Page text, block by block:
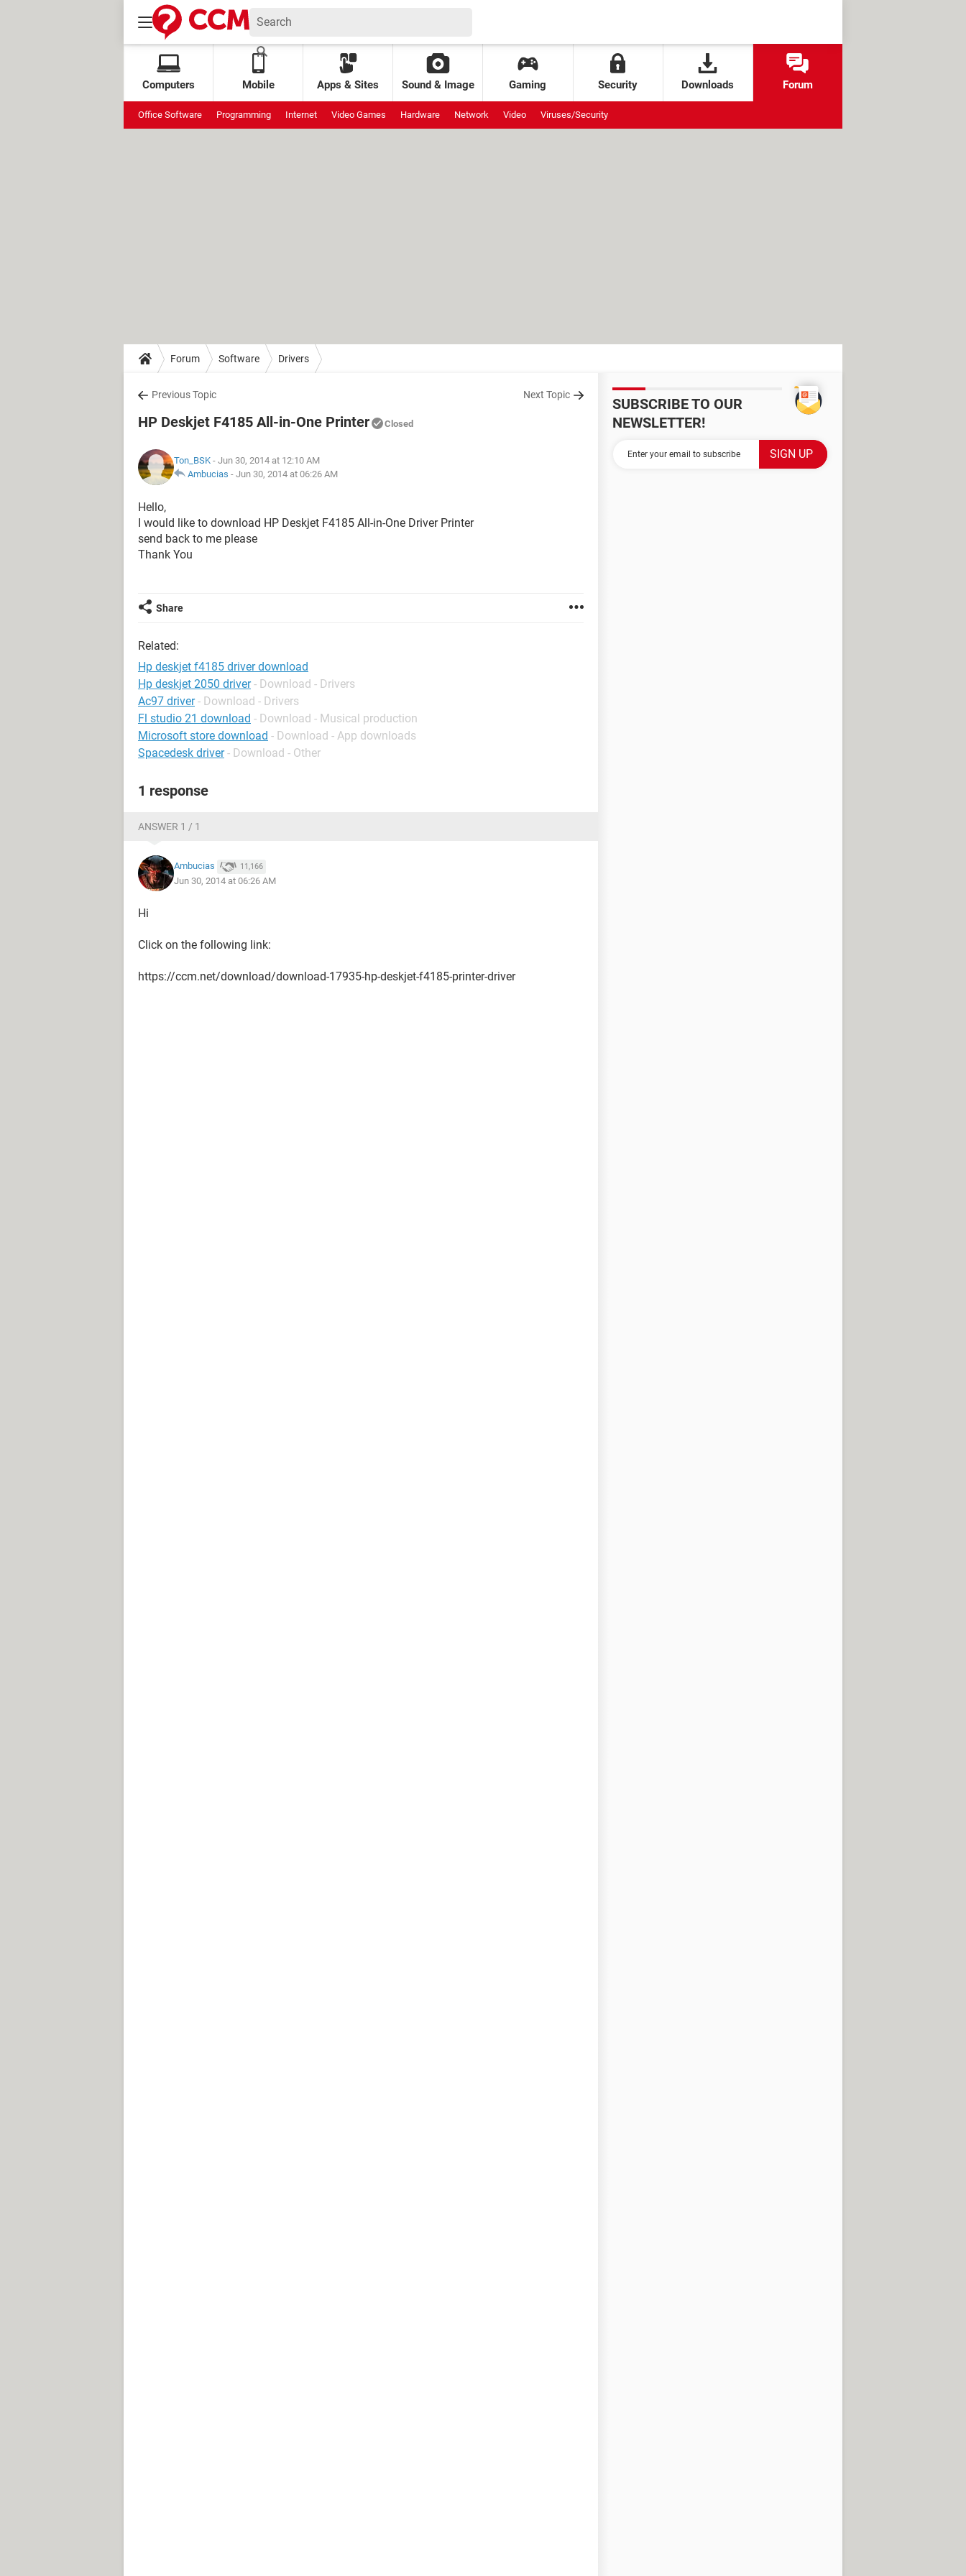
Computers Mobile Apps & Sites Sound & Image Gaming Security Downloads Forum
Office Software Programming Internet Video Games Hardware Network Video Viruses/Security
Forum Software Drivers
Previous Topic Next Topic
HP Deskjet F4185 All-in-One Printer Closed
Ton_BSK - Jun 30, 2014 at 12:10 AM
Ambucias - Jun 30, 2014 at 06:26 AM
Hello,
I would like to download HP Deskjet F4185 All-in-One Driver Printer
send back to me please
Thank You
Share
Related:
Hp deskjet f4185 driver download
Hp deskjet 2050 driver - Download - Drivers
Ac97 driver - Download - Drivers
Fl studio 21 download - Download - Musical production
Microsoft store download - Download - App downloads
Spacedesk driver - Download - Other
1 response
ANSWER 1 / 1
Ambucias 11,166
Jun 30, 2014 at 06:26 AM
Hi
Click on the following link:
https://ccm.net/download/download-17935-hp-deskjet-f4185-printer-driver
SUBSCRIBE TO OUR
NEWSLETTER!